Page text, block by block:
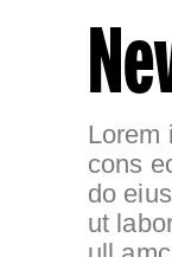
Lorem
cons
do
ut